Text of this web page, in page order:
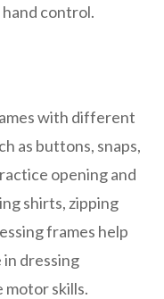
control.
with different
as buttons, snaps,
opening and
shirts, zipping
frames help
dressing
skills.